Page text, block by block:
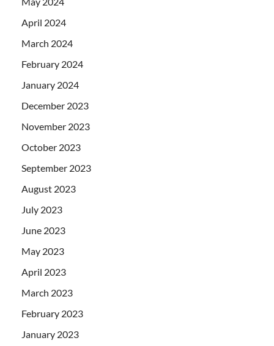
April 2024
March 2024
February 2024
January 2024
December 2023
November 2023
October 2023
September 2023
August 2023
July 2023
June 2023
May 2023
April 2023
March 2023
February 2023
January 2023